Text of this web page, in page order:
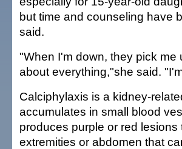
but time and counseling have
said.
"When I'm down, they pick
about everything,"she said.
Calciphylaxis is a kidney-
accumulates in small blood
produces purple or red
extremities or abdomen that